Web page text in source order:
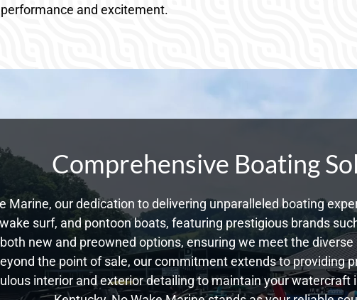
and excitement.
Comprehensive Boating
Marine, our dedication to delivering unparalleled boating
surf, and pontoon boats, featuring prestigious brands
new and preowned options, ensuring we meet the
the point of sale, our commitment extends to providing
interior and exterior detailing to maintain your